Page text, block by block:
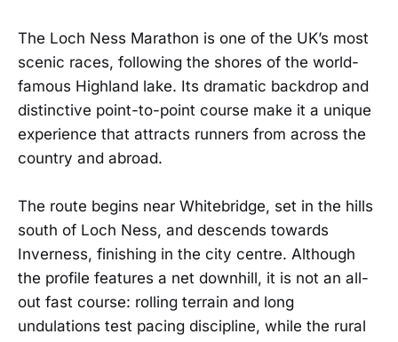
The Loch Ness Marathon is one of the UK’s most
scenic races, following the shores of the world-
famous Highland lake. Its dramatic backdrop and
distinctive point-to-point course make it a unique
experience that attracts runners from across the
country and abroad.
The route begins near Whitebridge, set in the hills
south of Loch Ness, and descends towards
Inverness, finishing in the city centre. Although
the profile features a net downhill, it is not an all-
out fast course: rolling terrain and long
undulations test pacing discipline, while the rural